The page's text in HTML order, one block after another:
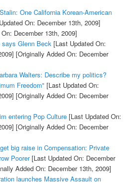
One California Korean-American
On: December 13th, 2009]
December 13th, 2009]
Glenn Beck [Last Updated On:
[Originally Added On: December
Walters: Describe my politics?
Freedom" [Last Updated On:
[Originally Added On: December
entering Pop Culture[Last Updated On:
[Originally Added On: December
big raise in Compensation: Private
Poorer[Last Updated On: December
Added On: December 13th, 2009]
launches Massive Assault on